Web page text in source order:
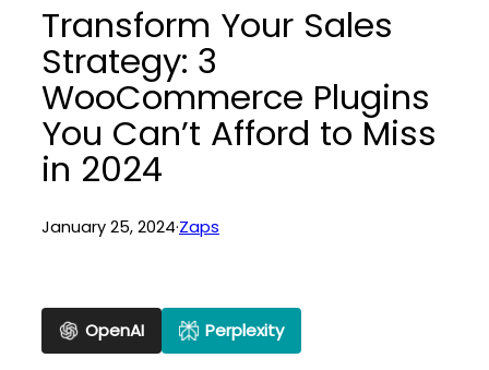
Transform Your Sales
Strategy: 3
WooCommerce Plugins
You Can’t Afford to Miss
in 2024
January 25, 2024·Zaps
OpenAI Perplexity